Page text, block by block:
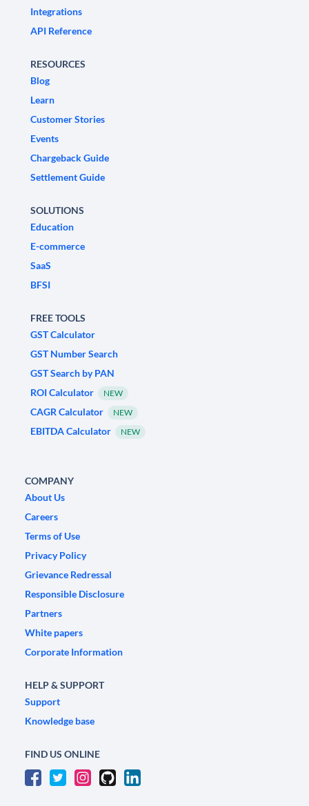
Integrations
API Reference
RESOURCES
Blog
Learn
Customer Stories
Events
Chargeback Guide
Settlement Guide
SOLUTIONS
Education
E-commerce
SaaS
BFSI
FREE TOOLS
GST Calculator
GST Number Search
GST Search by PAN
ROI Calculator
NEW
CAGR Calculator NEW
EBITDA Calculator NEW
COMPANY
About Us
Careers
Terms of Use
Privacy Policy
Grievance Redressal
Responsible Disclosure
Partners
White papers
Corporate Information
HELP & SUPPORT
Support
Knowledge base
FIND US ONLINE